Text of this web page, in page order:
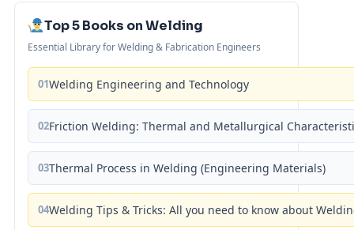
Top 5 Books on Welding
Essential Library for Welding & Fabrication Engineers
01Welding Engineering and Technology
02Friction Welding: Thermal and Metallurgical
03Thermal Process in Welding (Engineering Materials)
04Welding Tips & Tricks: All you need to know about